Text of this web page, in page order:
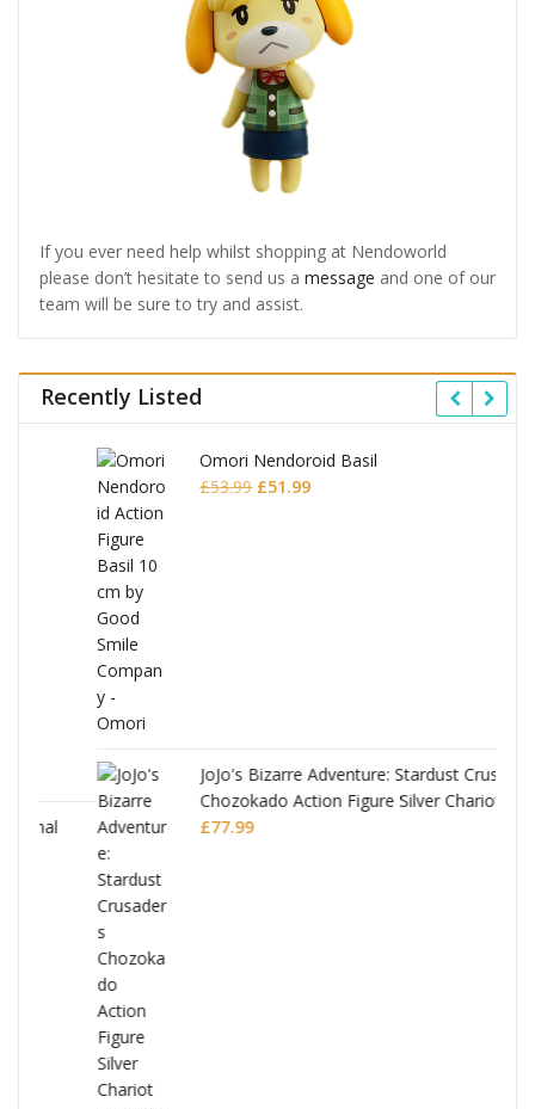
If you ever need help whilst shopping at Nendoworld
please don’t hesitate to send us a message and one of our
team will be sure to try and assist.
Recently Listed
Omori Nendoroid Basil
£53.99
Original
£51.99Current
JoJo's Bizarre Adventure: Stardust Crusaders
Chozokado Action Figure Silver Chariot
£77.99